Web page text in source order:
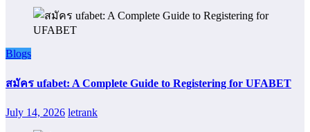
Blogs
สมัคร ufabet: A Complete Guide to Registering for UFABET
July 14, 2026 letrank